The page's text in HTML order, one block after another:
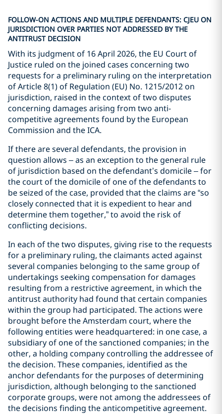
FOLLOW-ON ACTIONS AND MULTIPLE DEFENDANTS: CJEU ON
JURISDICTION OVER PARTIES NOT ADDRESSED BY THE
ANTITRUST DECISION
With its judgment of 16 April 2026, the EU Court of
Justice ruled on the joined cases concerning two
requests for a preliminary ruling on the interpretation
of Article 8(1) of Regulation (EU) No. 1215/2012 on
jurisdiction, raised in the context of two disputes
concerning damages arising from two anti-
competitive agreements found by the European
Commission and the ICA.
If there are several defendants, the provision in
question allows – as an exception to the general rule
of jurisdiction based on the defendant’s domicile – for
the court of the domicile of one of the defendants to
be seized of the case, provided that the claims are “so
closely connected that it is expedient to hear and
determine them together,” to avoid the risk of
conflicting decisions.
In each of the two disputes, giving rise to the requests
for a preliminary ruling, the claimants acted against
several companies belonging to the same group of
undertakings seeking compensation for damages
resulting from a restrictive agreement, in which the
antitrust authority had found that certain companies
within the group had participated. The actions were
brought before the Amsterdam court, where the
following entities were headquartered: in one case, a
subsidiary of one of the sanctioned companies; in the
other, a holding company controlling the addressee of
the decision. These companies, identified as the
anchor defendants for the purposes of determining
jurisdiction, although belonging to the sanctioned
corporate groups, were not among the addressees of
the decisions finding the anticompetitive agreement.